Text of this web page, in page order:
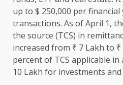
up to $ 250,000 per
transactions. As of April 1,
the source (TCS) in
increased from ₹ 7 Lakh to
percent of TCS applicable
10 Lakh for investments